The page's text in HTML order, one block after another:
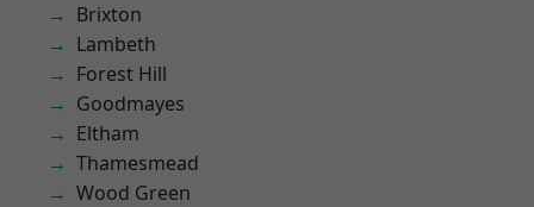
Brixton
Lambeth
Forest Hill
Goodmayes
Eltham
Thamesmead
Wood Green